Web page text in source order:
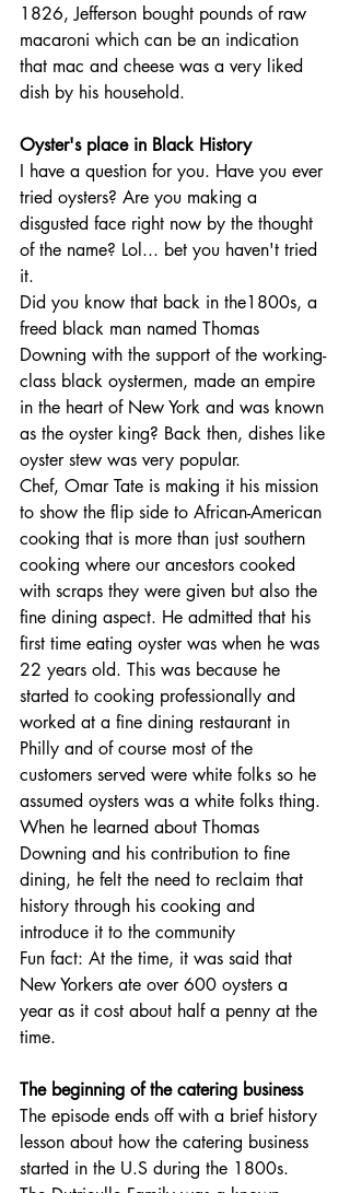
1826, Jefferson bought pounds of raw
macaroni which can be an indication
that mac and cheese was a very liked
dish by his household.
Oyster's place in Black History
I have a question for you. Have you ever
tried oysters? Are you making a
disgusted face right now by the thought
of the name? Lol... bet you haven't tried
it.
Did you know that back in the1800s, a
freed black man named Thomas
Downing with the support of the working-
class black oystermen, made an empire
in the heart of New York and was known
as the oyster king? Back then, dishes like
oyster stew was very popular.
Chef, Omar Tate is making it his mission
to show the flip side to African-American
cooking that is more than just southern
cooking where our ancestors cooked
with scraps they were given but also the
fine dining aspect. He admitted that his
first time eating oyster was when he was
22 years old. This was because he
started to cooking professionally and
worked at a fine dining restaurant in
Philly and of course most of the
customers served were white folks so he
assumed oysters was a white folks thing.
When he learned about Thomas
Downing and his contribution to fine
dining, he felt the need to reclaim that
history through his cooking and
introduce it to the community
Fun fact: At the time, it was said that
New Yorkers ate over 600 oysters a
year as it cost about half a penny at the
time.
The beginning of the catering business
The episode ends off with a brief history
lesson about how the catering business
started in the U.S during the 1800s.